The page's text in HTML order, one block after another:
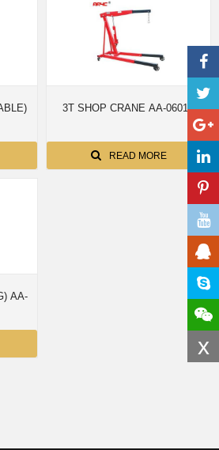
x
3T SHOP CRANE AA-0601D
READ MORE